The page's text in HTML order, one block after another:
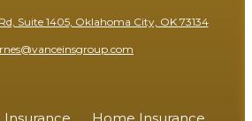
Suite 1405, Oklahoma City, OK 73134